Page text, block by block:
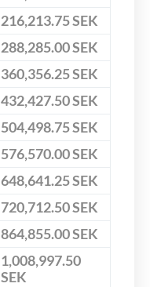
216,213.75 SEK
288,285.00 SEK
360,356.25 SEK
432,427.50 SEK
504,498.75 SEK
576,570.00 SEK
648,641.25 SEK
720,712.50 SEK
864,855.00 SEK
1,008,997.50
SEK